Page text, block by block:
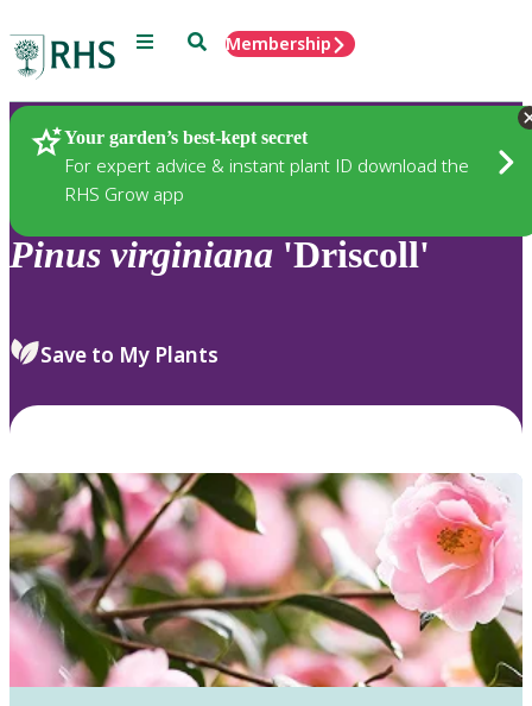
Menu SearchMembership
Your garden’s best-kept secret
For expert advice & instant plant ID download the
RHS Grow app
Plants
Pinus virginiana 'Driscoll'
Save to My Plants